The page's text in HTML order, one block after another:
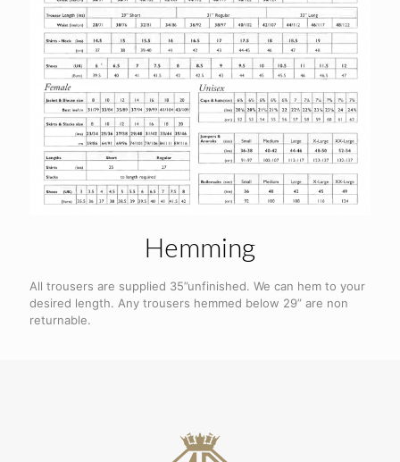
Hemming
All trousers are supplied 35”unfinished. We can hem to your
desired length. Any trousers hemmed below 29” are non
returnable.